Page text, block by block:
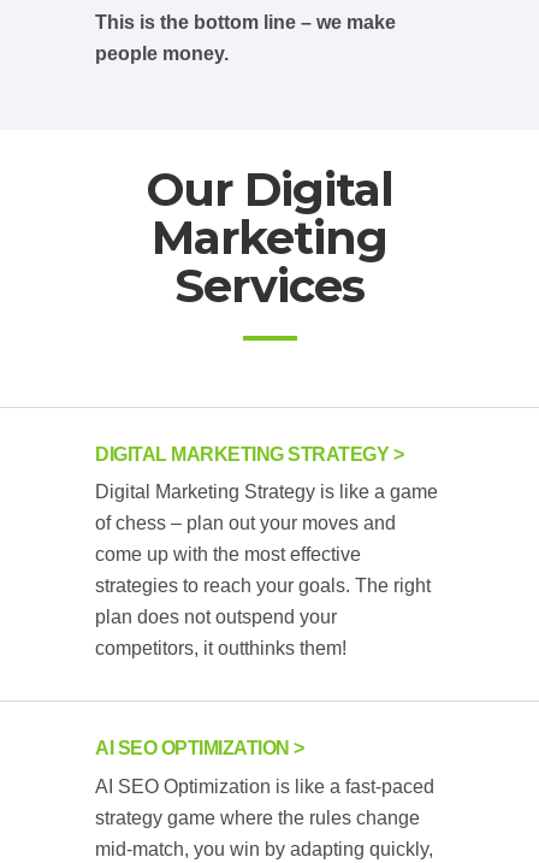
This is the bottom line – we make
people money.
Our Digital
Marketing
Services
DIGITAL MARKETING STRATEGY
Digital Marketing Strategy is like a game
of chess – plan out your moves and
come up with the most effective
strategies to reach your goals. The right
plan does not outspend your
competitors, it outthinks them!
AI SEO OPTIMIZATION
AI SEO Optimization is like a fast-paced
strategy game where the rules change
mid-match, you win by adapting quickly,